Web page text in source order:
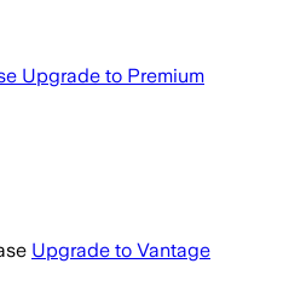
Upgrade to Premium
Upgrade to Vantage